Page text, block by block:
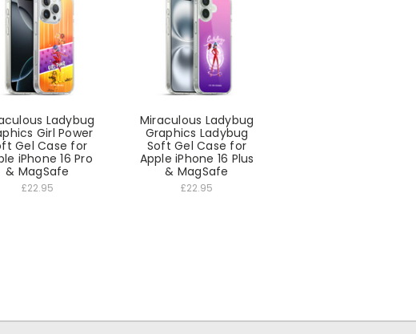
Ladybug
Girl Power
Gel Case for
iPhone 16 Pro
& MagSafe
£22.95
Miraculous Ladybug
Graphics Ladybug
Soft Gel Case for
Apple iPhone 16 Plus
& MagSafe
£22.95